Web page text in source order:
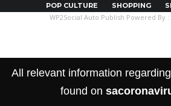
POP CULTURE
SHOPPING
All relevant information
found on
WP2Social Auto Publish Powered By :